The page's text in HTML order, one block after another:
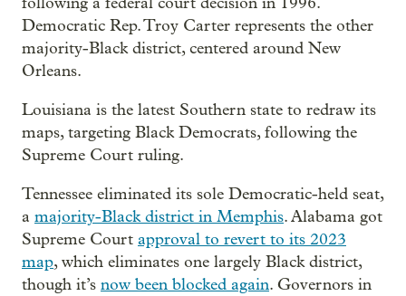
Democratic Rep. Troy Carter represents the other
majority-Black district, centered around New
Orleans.
Louisiana is the latest Southern state to redraw its
maps, targeting Black Democrats, following the
Supreme Court ruling.
Tennessee eliminated its sole Democratic-held seat,
a majority-Black district in Memphis. Alabama got
Supreme Court approval to revert to its 2023
map, which eliminates one largely Black district,
though it’s now been blocked again. Governors in